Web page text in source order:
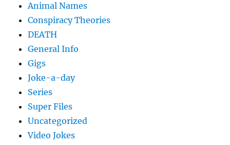
Animal Names
Conspiracy Theories
DEATH
General Info
Gigs
Joke-a-day
Series
Super Files
Uncategorized
Video Jokes